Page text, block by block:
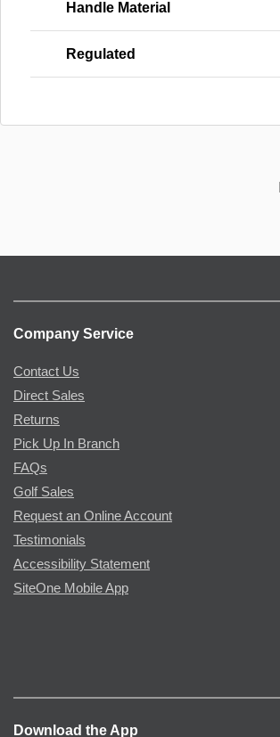
Handle Material
Regulated
Company Service
Contact Us
Direct Sales
Returns
Pick Up In Branch
FAQs
Golf Sales
Request an Online Account
Testimonials
Accessibility Statement
SiteOne Mobile App
Download the App